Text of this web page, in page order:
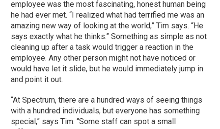
employee was the most fascinating, honest human being
he had ever met. “I realized what had terrified me was an
amazing new way of looking at the world,” Tim says. “He
says exactly what he thinks.” Something as simple as not
cleaning up after a task would trigger a reaction in the
employee. Any other person might not have noticed or
would have let it slide, but he would immediately jump in
and point it out.
“At Spectrum, there are a hundred ways of seeing things
with a hundred individuals, but everyone has something
special,” says Tim. “Some staff can spot a small